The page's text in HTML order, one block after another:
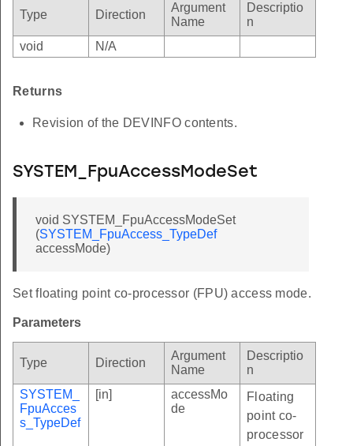
Type Direction
Argument
Name
Descriptio
n
void
N/A
Returns
Revision of the DEVINFO contents.
SYSTEM_FpuAccessModeSet
void SYSTEM_FpuAccessModeSet
(SYSTEM_FpuAccess_TypeDef
accessMode)
Set floating point co-processor (FPU) access mode.
Parameters
Type Direction
Argument
Name
Descriptio
n
SYSTEM_
FpuAcces
s_TypeDef
[in]
accessMo
de
Floating
point co-
processor